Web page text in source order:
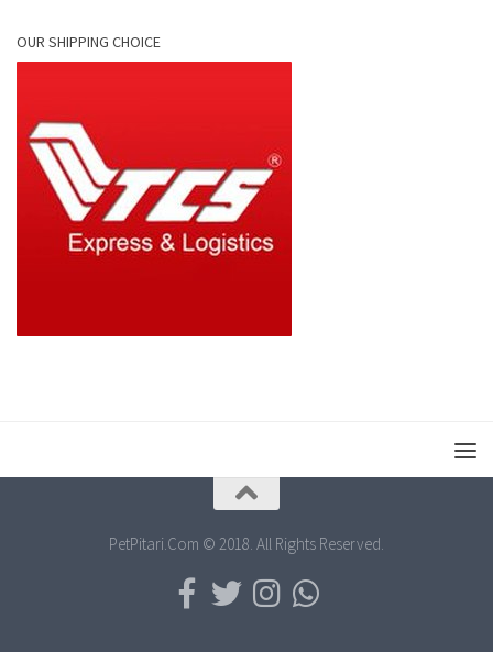
OUR SHIPPING CHOICE
PetPitari.Com © 2018. All Rights Reserved.